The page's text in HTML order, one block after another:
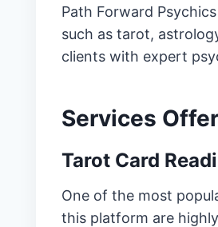
Path Forward
such as tarot,
clients with expert
Services
Tarot Card
One of the most
this platform are